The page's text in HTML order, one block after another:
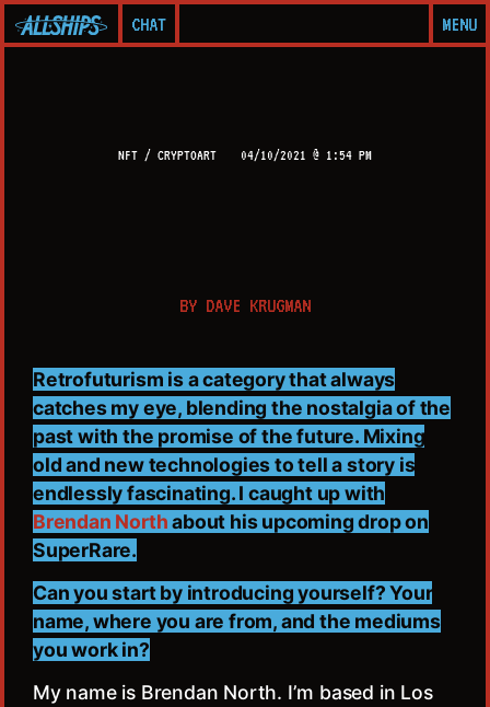
CHAT MENU
NFT / CRYPTOART 04/10/2021 @ 1:54 PM
BY DAVE KRUGMAN
Retrofuturism is a category that always
catches my eye, blending the nostalgia of the
past with the promise of the future. Mixing
old and new technologies to tell a story is
endlessly fascinating. I caught up with
Brendan Northabout his upcoming drop on
SuperRare.
Can you start by introducing yourself? Your
name, where you are from, and the mediums
you work in?
My name is Brendan North. I’m based in Los